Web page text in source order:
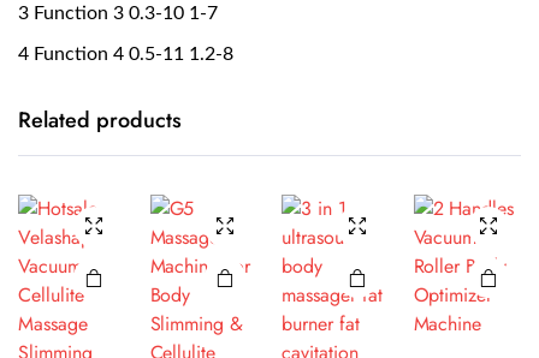
3 Function 3 0.3-10 1-7
4 Function 4 0.5-11 1.2-8
Related products